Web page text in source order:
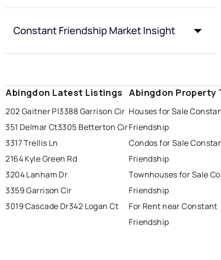
Constant Friendship Market Insight
Abingdon Latest Listings
202 Gaitner Pl3388 Garrison Cir
351 Delmar Ct3305 Betterton Cir
3317 Trellis Ln
2164 Kyle Green Rd
3204 Lanham Dr
3359 Garrison Cir
3019 Cascade Dr342 Logan Ct
Abingdon Property
Houses for Sale
Friendship
Condos for Sale
Friendship
Townhouses for Sale
Friendship
For Rent near Constant
Friendship